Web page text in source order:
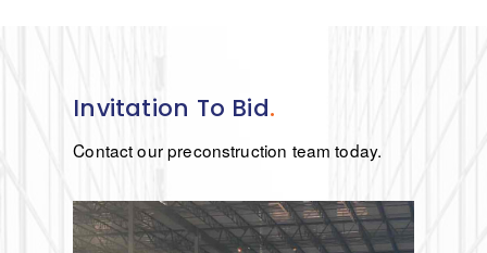
Invitation To Bid.
Contact our preconstruction team today.